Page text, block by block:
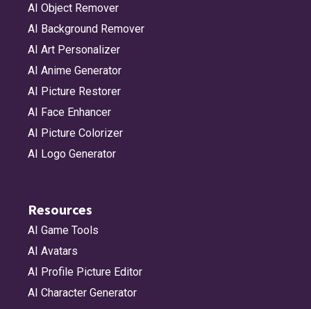
AI Object Remover
AI Background Remover
AI Art Personalizer
AI Anime Generator
AI Picture Restorer
AI Face Enhancer
AI Picture Colorizer
AI Logo Generator
Resources
AI Game Tools
AI Avatars
AI Profile Picture Editor
AI Character Generator